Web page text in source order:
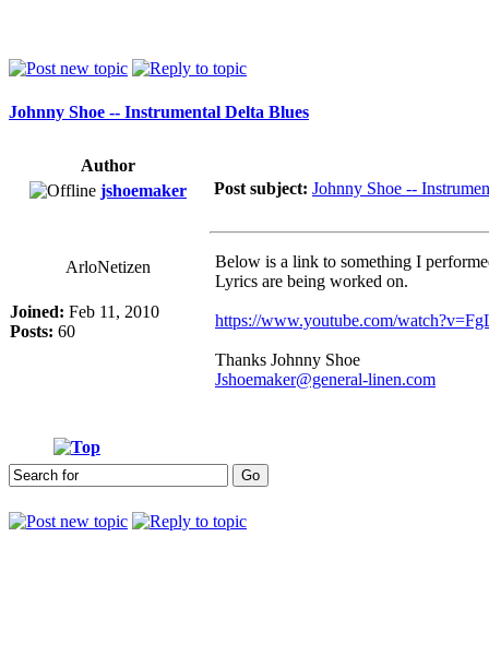
Johnny Shoe -- Instrumental Delta Blues
Author
jshoemaker
Post subject: Johnny Shoe --
ArloNetizen
Joined: Feb 11, 2010
Posts: 60
Below is a link to something I
Lyrics are being worked on.
https://www.youtube.com/
Thanks Johnny Shoe
Jshoemaker@general-linen.com